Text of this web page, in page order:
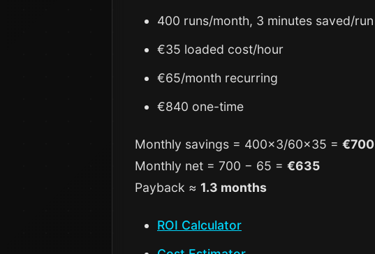
400 runs/month, 3 minutes saved/run
€35 loaded cost/hour
€65/month recurring
€840 one-time
Monthly savings = 400×3/60×35 = €700
Monthly net = 700 − 65 = €635
Payback ≈ 1.3 months
ROI Calculator